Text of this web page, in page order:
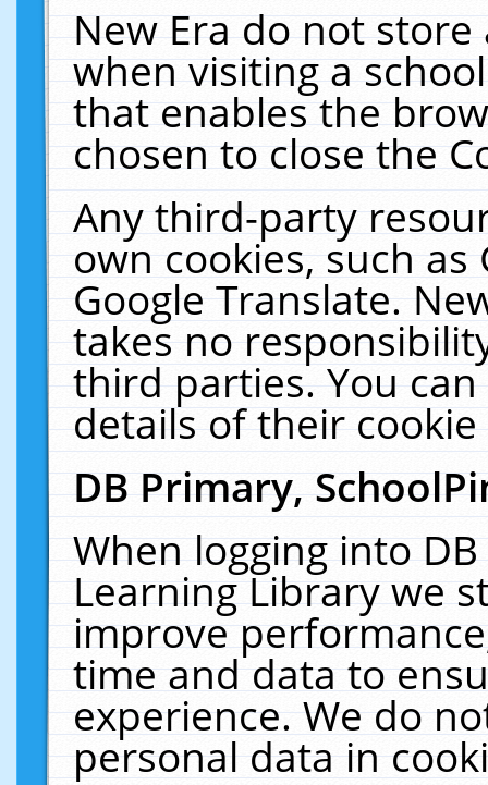
New Era do not
when visiting a
that enables the
chosen to close the
Any third-party
own cookies, such
Google Translate.
takes no
third parties. You
details of their
DB Primary,
When logging into
Learning Library we
improve
time and data to
experience. We do
personal data in